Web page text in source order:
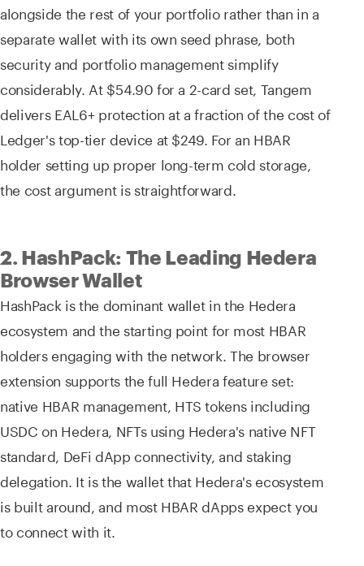
alongside the rest of your portfolio rather than in a
separate wallet with its own seed phrase, both
security and portfolio management simplify
considerably. At $54.90 for a 2-card set, Tangem
delivers EAL6+ protection at a fraction of the cost of
Ledger's top-tier device at $249. For an HBAR
holder setting up proper long-term cold storage,
the cost argument is straightforward.
2. HashPack: The Leading Hedera
Browser Wallet
HashPack is the dominant wallet in the Hedera
ecosystem and the starting point for most HBAR
holders engaging with the network. The browser
extension supports the full Hedera feature set:
native HBAR management, HTS tokens including
USDC on Hedera, NFTs using Hedera's native NFT
standard, DeFi dApp connectivity, and staking
delegation. It is the wallet that Hedera's ecosystem
is built around, and most HBAR dApps expect you
to connect with it.